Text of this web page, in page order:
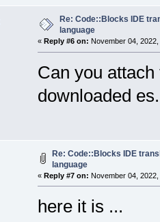
Re: Code::Blocks IDE
language
« Reply #6 on: November 04,
Can you
downloaded
Re: Code::Blocks IDE
language
« Reply #7 on: November 04,
here it is ...